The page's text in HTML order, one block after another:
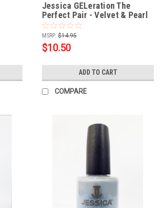
Jessica GELeration The
Perfect Pair - Velvet & Pearl
.5oz
MSRP: $14.95
$10.50
ADD TO CART
COMPARE